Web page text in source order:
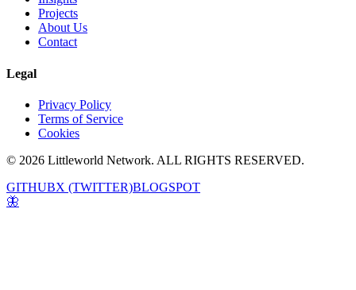
Projects
About Us
Contact
Legal
Privacy Policy
Terms of Service
Cookies
© 2026 Littleworld Network. ALL RIGHTS RESERVED.
GITHUBX (TWITTER)BLOGSPOT
🦋